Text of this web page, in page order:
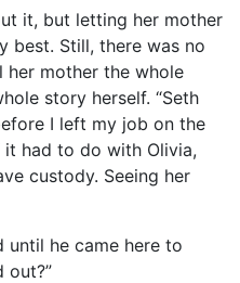
it, but letting her mother
best. Still, there was no
her mother the whole
story herself. “Seth
I left my job on the
had to do with Olivia,
custody. Seeing her
until he came here to
out?”